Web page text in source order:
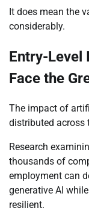
It does mean the
considerably.
Entry-Level
Face the
The impact of
distributed across
Research
thousands of
employment can
generative AI
resilient.